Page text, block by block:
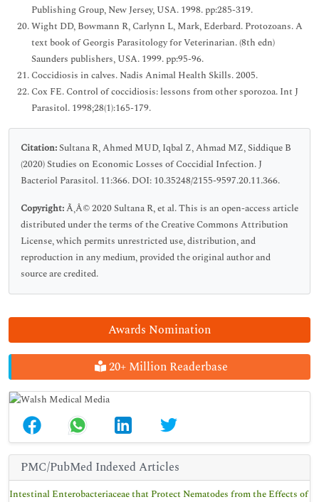
Awards Nomination
20+ Million Readerbase
PMC/PubMed Indexed Articles
Intestinal Enterobacteriaceae that Protect Nematodes from the Effects of
Publishing Group, New Jersey, USA. 1998. pp:285-319.
Wight DD, Bowmann R, Carlynn L, Mark, Ederbard. Protozoans. A
text book of Georgis Parasitology for Veterinarian. (8th edn)
Saunders publishers, USA. 1999. pp:95-96.
Coccidiosis in calves. Nadis Animal Health Skills. 2005.
Cox FE. Control of coccidiosis: lessons from other sporozoa. Int J
Parasitol. 1998;28(1):165-179.
Citation:Sultana R, Ahmed MUD, Iqbal Z, Ahmad MZ, Siddique B
(2020) Studies on Economic Losses of Coccidial Infection. J
Bacteriol Parasitol. 11:366. DOI: 10.35248/2155-9597.20.11.366.
Copyright:Ã‚Â© 2020 Sultana R, et al. This is an open-access article
distributed under the terms of the Creative Commons Attribution
License, which permits unrestricted use, distribution, and
reproduction in any medium, provided the original author and
source are credited.